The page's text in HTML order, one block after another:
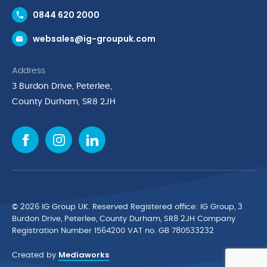
Request a Trade Account
Request a Catalogue
Cyber Essentials Accreditation
Cookie Policy
Environmental Policy
Finance Purchasing
IG Cleaning & Hygiene Supplies
TUCO Supplier
0844 620 2000
websales@ig-groupuk.com
Address
3 Burdon Drive, Peterlee,
County Durham, SR8 2JH
© 2026 IG Group UK. Reserved Registered ofﬁce: IG Group, 3
Burdon Drive, Peterlee, County Durham, SR8 2JH Company
Registration Number 1564200 VAT no. GB 780533232
Created by Mediaworks